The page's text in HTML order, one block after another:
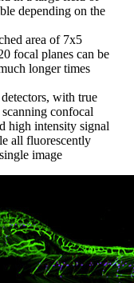
depending on the
area of 7x5
focal planes can be
longer times
with true
confocal
high intensity signal
all fluorescently
image